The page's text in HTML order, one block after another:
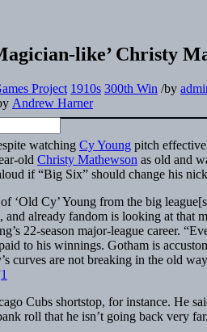
like’ Christy
Project 1910s 300th Win /by
Andrew Harner
watching Cy Young pitch
old Christy Mathewson as old and
if “Big Six” should change his
‘Old Cy’ Young from the big
and already fandom is looking at that
22-season major-league career.
to his winnings. Gotham is
curves are not breaking in the old
1
Cubs shortstop, for instance. He
roll that he isn’t going back very